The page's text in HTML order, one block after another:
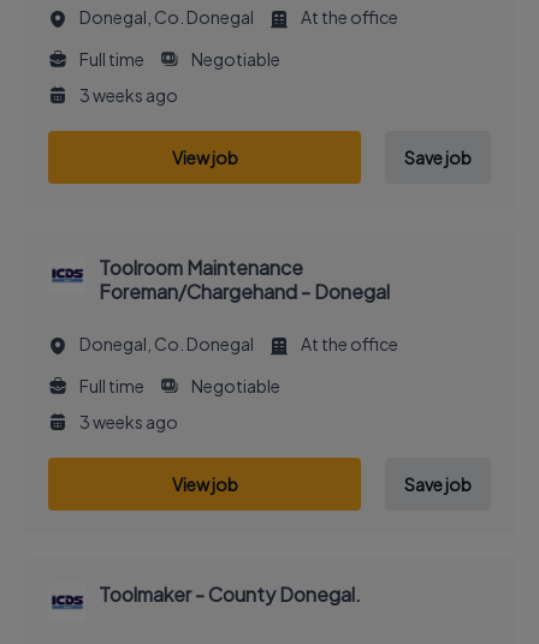
Donegal, Co. Donegal
At the office
Full time
Negotiable
3 weeks ago
View job Save job
Toolroom Maintenance
Foreman/Chargehand - Donegal
Donegal, Co. Donegal
At the office
Full time
Negotiable
3 weeks ago
View job Save job
Toolmaker - County Donegal.